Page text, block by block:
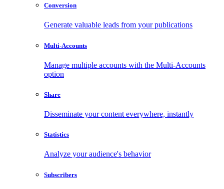
Conversion
Generate valuable leads from your publications
Multi-Accounts
Manage multiple accounts with the Multi-Accounts
option
Share
Disseminate your content everywhere, instantly
Statistics
Analyze your audience's behavior
Subscribers